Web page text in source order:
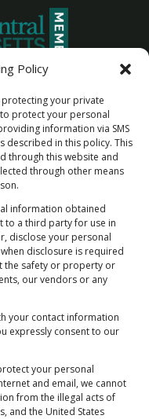
Policy
protecting your private
protect your personal
information via SMS
described in this policy. This
through this website and
through other means
information obtained
to a third party for use in
disclose your personal
disclosure is required
the safety or property or
our vendors or any
your contact information
expressly consent to our
your personal
and email, we cannot
from the illegal acts of
and the United States
Up
a Difference